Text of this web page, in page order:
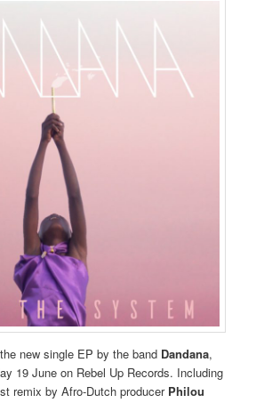
new single EP by the band Dandana,
19 June on Rebel Up Records. Including
remix by Afro-Dutch producer Philou